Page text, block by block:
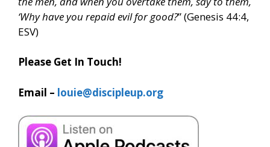
‘Why have you repaid evil for good?” (Genesis 44:4,
ESV)
Please Get In Touch!
Email – louie@discipleup.org